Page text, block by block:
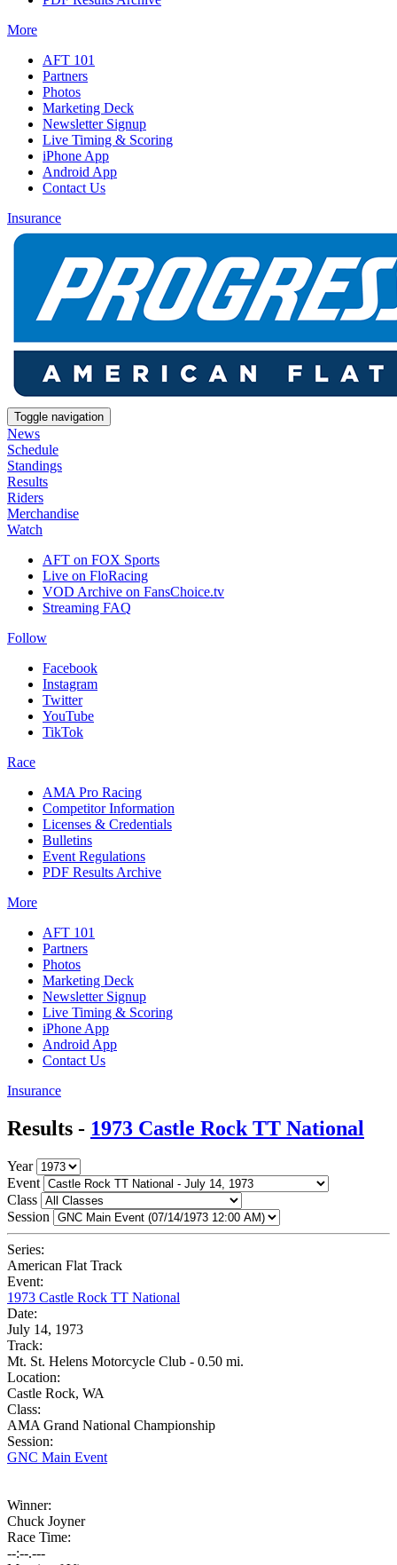
More
AFT 101
Partners
Photos
Marketing Deck
Newsletter Signup
Live Timing & Scoring
iPhone App
Android App
Contact Us
Insurance
Toggle navigation
News
Schedule
Standings
Results
Riders
Merchandise
Watch
AFT on FOX Sports
Live on FloRacing
VOD Archive on FansChoice.tv
Streaming FAQ
Follow
Facebook
Instagram
Twitter
YouTube
TikTok
Race
AMA Pro Racing
Competitor Information
Licenses & Credentials
Bulletins
Event Regulations
PDF Results Archive
More
AFT 101
Partners
Photos
Marketing Deck
Newsletter Signup
Live Timing & Scoring
iPhone App
Android App
Contact Us
Insurance
Results - 1973 Castle Rock TT National
Year
Event
Class
Session
Series:
American Flat Track
Event:
1973 Castle Rock TT National
Date:
July 14, 1973
Track:
Mt. St. Helens Motorcycle Club - 0.50 mi.
Location:
Castle Rock, WA
Class:
AMA Grand National Championship
Session:
GNC Main Event
Winner:
Chuck Joyner
Race Time:
--:--.---